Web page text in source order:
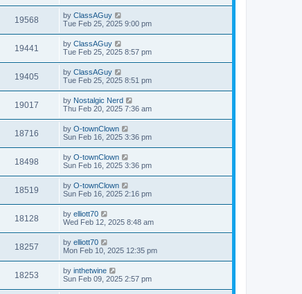
19568 by ClassAGuy
Tue Feb 25, 2025 9:00 pm
19441 by ClassAGuy
Tue Feb 25, 2025 8:57 pm
19405 by ClassAGuy
Tue Feb 25, 2025 8:51 pm
19017 by Nostalgic Nerd
Thu Feb 20, 2025 7:36 am
18716 by O-townClown
Sun Feb 16, 2025 3:36 pm
18498 by O-townClown
Sun Feb 16, 2025 3:36 pm
18519 by O-townClown
Sun Feb 16, 2025 2:16 pm
18128 by elliott70
Wed Feb 12, 2025 8:48 am
18257 by elliott70
Mon Feb 10, 2025 12:35 pm
18253 by inthetwine
Sun Feb 09, 2025 2:57 pm